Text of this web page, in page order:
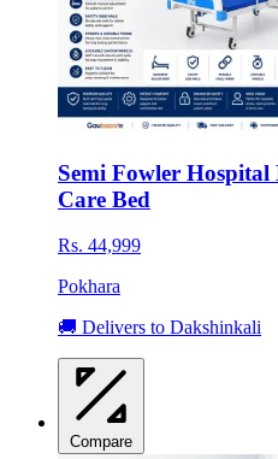
Semi Fowler
Care Bed
Rs. 44,999
Pokhara
🚚 Delivers to Dakshinkali
Compare